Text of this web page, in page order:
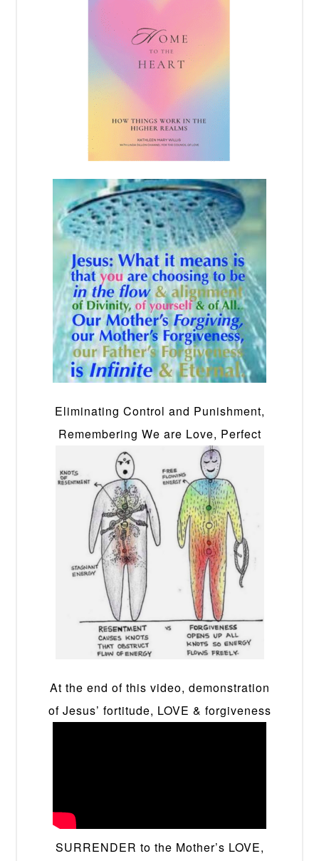
Eliminating Control and Punishment,
Remembering We are Love, Perfect
At the end of this video, demonstration
of Jesus’ fortitude, LOVE & forgiveness
SURRENDER to the Mother’s LOVE,